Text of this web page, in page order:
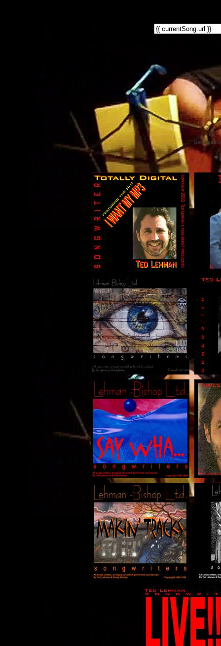
Sell music